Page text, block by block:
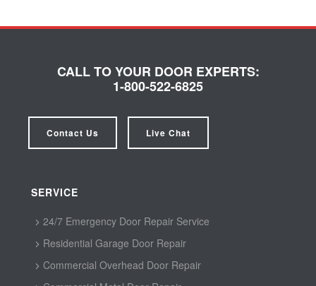
CALL TO YOUR DOOR EXPERTS:
1-800-522-6825
Contact Us Live Chat
SERVICE
24/7 Emergency Door Repair Service
Residential Garage Door Repair
Commercial Overhead Door Repair